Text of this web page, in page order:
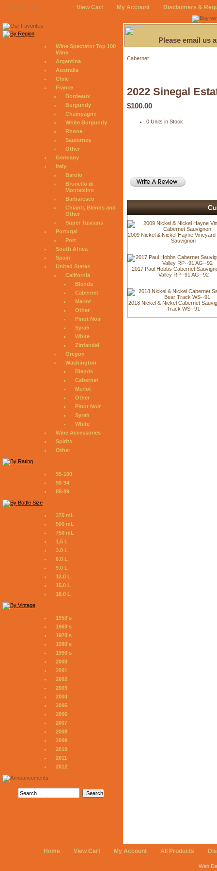
August 6, 2026 View Cart My Account Disclaimers &
Wine Spectator Top 100
Wine
Argentina
Australia
Chile
France
Bordeaux
Burgundy
Champagne
White Burgundy
Rhone
Sauternes
Other
Germany
Italy
Barolo
Brunello di
Montalcino
Barbaresco
Chianti, Blends and
Other
Super Tuscans
Portugal
Port
South Africa
Spain
United States
California
Blends
Cabernet
Merlot
Other
Pinot Noir
Syrah
White
Zinfandel
Oregon
Washington
Blends
Cabernet
Merlot
Other
Pinot Noir
Syrah
White
Wine Accessories
Spirits
Other
95-100
90-94
85-89
375 mL
500 mL
750 mL
1.5 L
3.0 L
6.0 L
9.0 L
12.0 L
15.0 L
18.0 L
1950's
1960's
1970's
1980's
1990's
2000
2001
2002
2003
2004
2005
2006
2007
2008
2009
2010
2011
2012
Please email us
Cabernet
2022 Sinegal
$100.00
0 Units in Stock
2009 Nickel & Nickel Hayne Vineyard
Sauvignon
2017 Paul Hobbs Cabernet
Valley RP--91 AG--92
2018 Nickel & Nickel Cabernet
Track WS--91
Home View Cart My Account All Products
Web